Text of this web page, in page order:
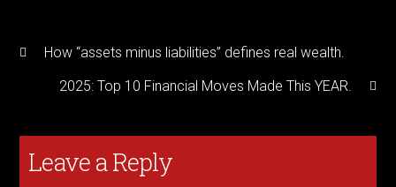
How “assets minus liabilities” defines real wealth.
2025: Top 10 Financial Moves Made This YEAR.
Leave a Reply